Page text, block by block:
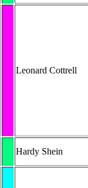
Leonard Cottrell
Hardy Shein